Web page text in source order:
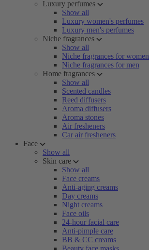
Luxury perfumes
Show all
Luxury women's perfumes
Luxury men's perfumes
Niche fragrances
Show all
Niche fragrances for women
Niche fragrances for men
Home fragrances
Show all
Scented candles
Reed diffusers
Aroma diffusers
Aroma stones
Air fresheners
Car air fresheners
Face
Show all
Skin care
Show all
Face creams
Anti-aging creams
Day creams
Night creams
Face oils
24-hour facial care
Anti-pimple care
BB & CC creams
Beauty face masks